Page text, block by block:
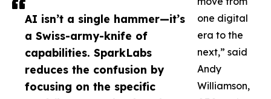
AI isn’t a single hammer—it’s
a Swiss-army-knife of
capabilities. SparkLabs
reduces the confusion by
focusing on the specific
one digital
era to the
next,” said
Andy
Williamson,